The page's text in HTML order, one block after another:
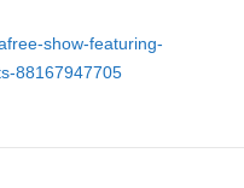
show-featuring-
88167947705